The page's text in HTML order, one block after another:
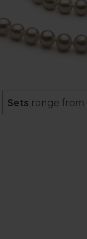
Sets range from